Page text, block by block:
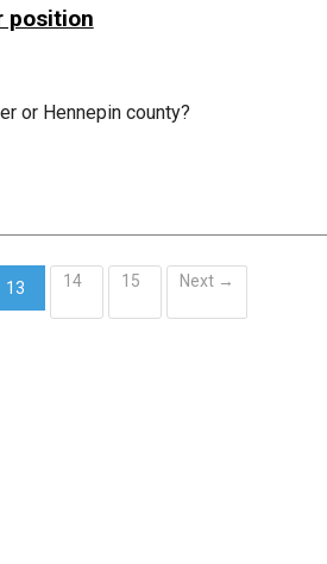
position
or Hennepin county?
13
(current)
14 15 Next →